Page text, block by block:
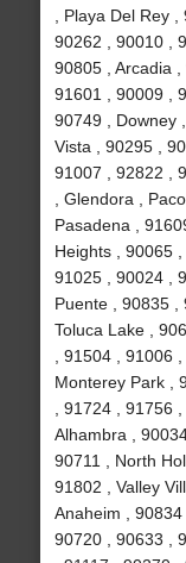
, Playa Del Rey
90262 , 90010 ,
90805 , Arcadia ,
91601 , 90009 ,
90749 , Downey
Vista , 90295 ,
91007 , 92822 ,
, Glendora ,
Pasadena ,
Heights , 90065
91025 , 90024 ,
Puente , 90835 ,
Toluca Lake ,
, 91504 , 91006
Monterey Park ,
, 91724 , 91756
Alhambra ,
90711 , North
91802 , Valley
Anaheim , 90834
90720 , 90633 ,